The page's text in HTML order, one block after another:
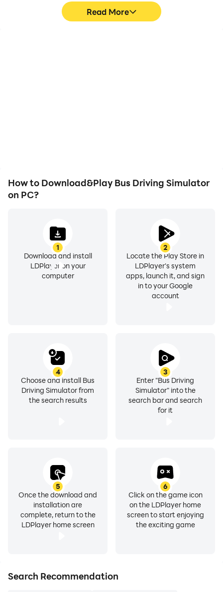
Read More
How to Download&Play Bus Driving Simulator
on PC?
1
Download and install
LDPlayer on your
computer
2
Locate the Play Store in
LDPlayer's system
apps, launch it, and sign
in to your Google
account
3
Enter "Bus Driving
Simulator" into the
search bar and search
for it
4
Choose and install Bus
Driving Simulator from
the search results
5
Once the download and
installation are
complete, return to the
LDPlayer home screen
6
Click on the game icon
on the LDPlayer home
screen to start enjoying
the exciting game
Search Recommendation